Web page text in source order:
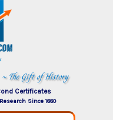
~ The Gift of History
Certificates
Since 1880